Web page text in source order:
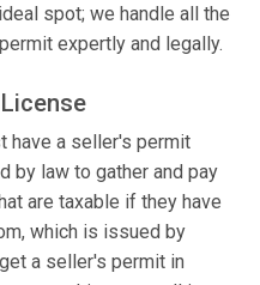
spot; we handle all the
expertly and legally.
have a seller's permit
by law to gather and pay
are taxable if they have
which is issued by
a seller's permit in